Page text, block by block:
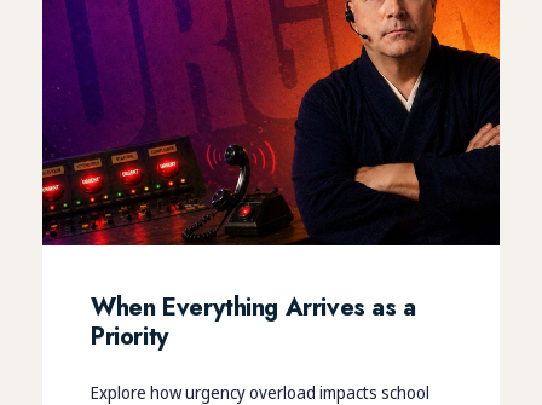
When Everything Arrives as a
Priority
Explore how urgency overload impacts school